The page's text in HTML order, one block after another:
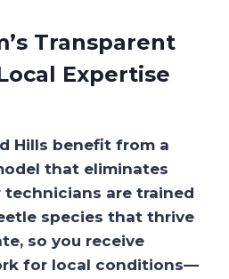
Transparent
Expertise
Hills benefit from a
that eliminates
technicians are trained
species that thrive
so you receive
for local conditions—